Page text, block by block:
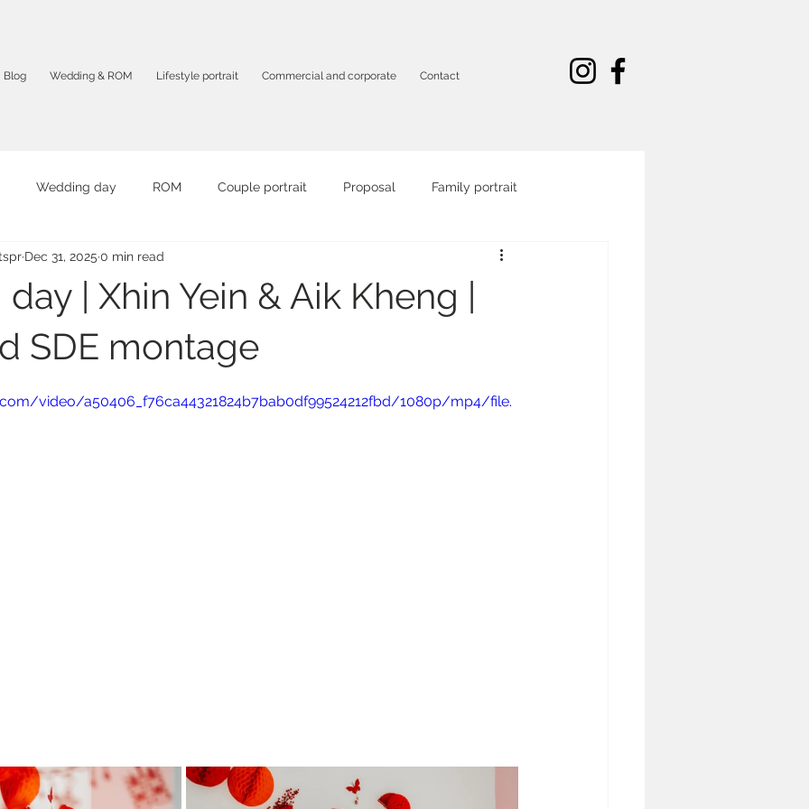
Blog Wedding & ROM Lifestyle portrait Commercial and corporate Contact
Wedding day ROM Couple portrait Proposal Family portrait
Graduation portrait Commercial and corporate
profile Product photography
Solo portrait Intimate photography AI video
| Xhin Yein & Aik Kheng |
SDE montage
Dec 31, 2025 0 min read
video/a50406_f76ca44321824b7bab0df99524212fbd/1080p/mp4/file.